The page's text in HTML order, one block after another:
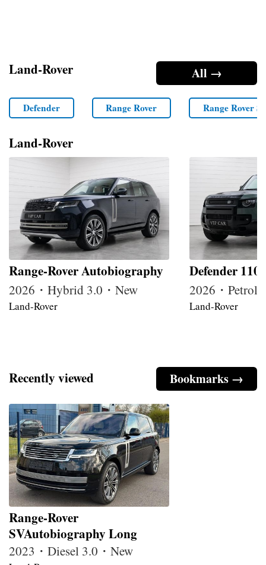
All →
Land-Rover
Defender Range Rover Range Rover
Land-Rover
Range-Rover Autobiography
2026・Hybrid 3.0・New
Land-Rover
Defender 110
2026・Petrol
Land-Rover
Bookmarks →
Recently viewed
Range-Rover
SVAutobiography Long
2023・Diesel 3.0・New